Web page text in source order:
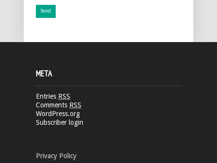
META
Entries RSS
Comments RSS
WordPress.org
Subscriber login
Privacy Policy